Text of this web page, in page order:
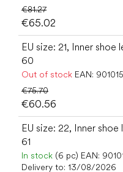
€81.27
€65.02
EU size: 21, Inner shoe
60
Out of stock EAN:
€75.70
€60.56
EU size: 22, Inner
61
In stock (6 pc) EAN:
Delivery to: 13/08/2026